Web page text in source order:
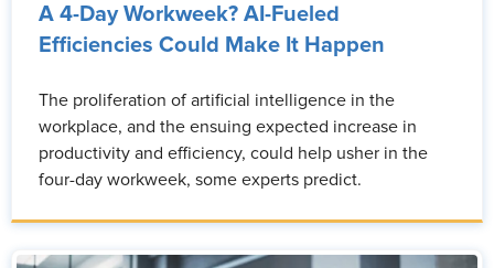
A 4-Day Workweek? AI-Fueled
Efficiencies Could Make It Happen
The proliferation of artificial intelligence in the
workplace, and the ensuing expected increase in
productivity and efficiency, could help usher in the
four-day workweek, some experts predict.